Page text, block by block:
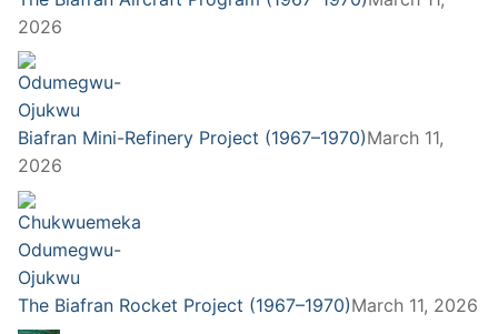
2026
Biafran Mini-Refinery Project (1967–1970)March 11,
2026
The Biafran Rocket Project (1967–1970)March 11, 2026